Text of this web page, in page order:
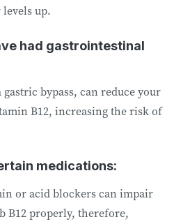
up.
had gastrointestinal
bypass, can reduce your
B12, increasing the risk of
medications:
or acid blockers can impair
B12 properly, therefore,